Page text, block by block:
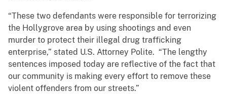
“These two defendants were responsible for terrorizing
the Hollygrove area by using shootings and even
murder to protect their illegal drug trafficking
enterprise,” stated U.S. Attorney Polite. “The lengthy
sentences imposed today are reflective of the fact that
our community is making every effort to remove these
violent offenders from our streets.”